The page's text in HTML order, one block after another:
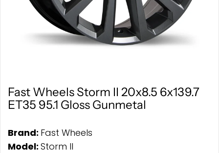
Fast Wheels Storm II 20x8.5 6x139.7
ET35 95.1 Gloss Gunmetal
Brand: Fast Wheels
Model: Storm II